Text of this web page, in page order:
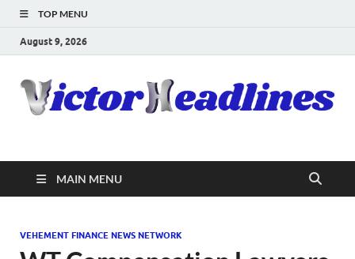
TOP MENU
August 9, 2026
MAIN MENU
VEHEMENT FINANCE NEWS NETWORK